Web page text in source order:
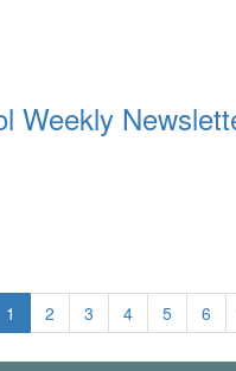
Weekly
1 2 3 4 5 6